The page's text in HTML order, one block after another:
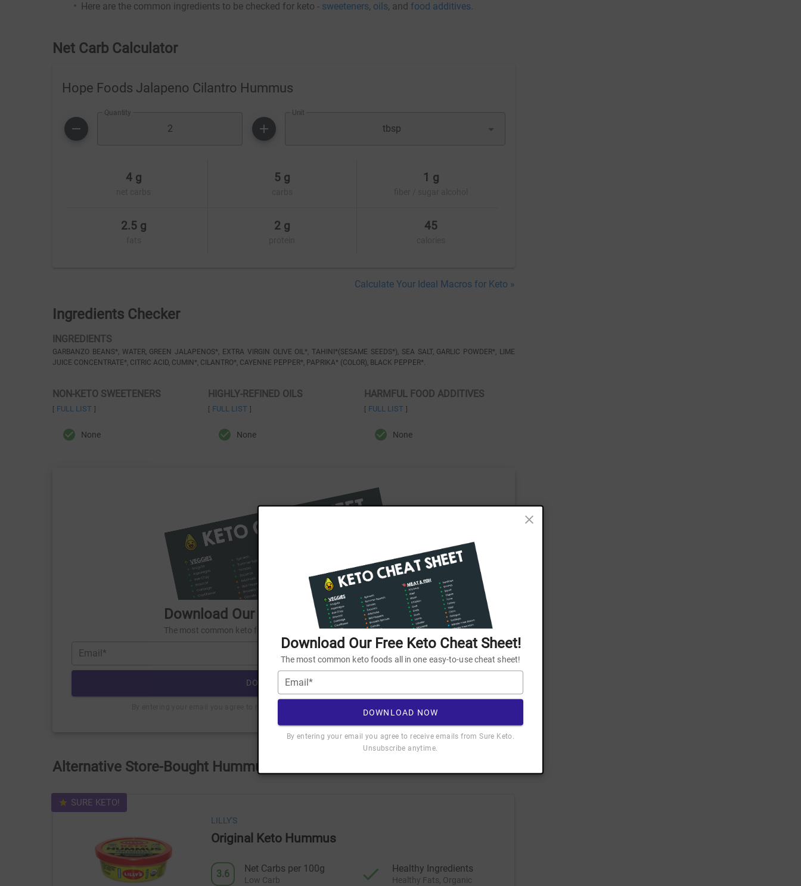
Download Our Free Keto Cheat Sheet!
The most common keto foods all in one easy-to-use cheat sheet!
Email*
DOWNLOAD NOW
By entering your email you agree to receive emails from Sure Keto.
Unsubscribe anytime.
Here are the common ingredients to be checked for keto - sweeteners, oils, and food additives.
Net Carb Calculator
Hope Foods Jalapeno Cilantro Hummus
Quantity Unit
tbsp
4 g 5 g 1 g
2.5 g 2 g 45
Calculate Your Ideal Macros for Keto »
Ingredients Checker
INGREDIENTS
GARBANZO BEANS*, WATER, GREEN JALAPENOS*, EXTRA VIRGIN OLIVE OIL*, TAHINI*(SESAME SEEDS*), SEA SALT, GARLIC POWDER*, LIME
JUICE CONCENTRATE*, CITRIC ACID, CUMIN*, CILANTRO*, CAYENNE PEPPER*, PAPRIKA* (COLOR), BLACK PEPPER*.
NON-KETO SWEETENERS
[ FULL LIST ]
None
HIGHLY-REFINED OILS
[ FULL LIST ]
None
HARMFUL FOOD ADDITIVES
[ FULL LIST ]
None
Download Our Free Keto Cheat Sheet!
The most common keto foods all in one easy-to-use cheat sheet!
Email*
DOWNLOAD NOW
Alternative Store-Bought Hummus for Keto
SURE KETO!
LILLY'S
Original Keto Hummus
3.6 Net Carbs per 100g
Low Carb
Healthy Ingredients
Healthy Fats, Organic